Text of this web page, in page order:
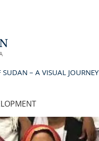
– A VISUAL JOURNEY